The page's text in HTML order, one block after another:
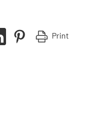
Print